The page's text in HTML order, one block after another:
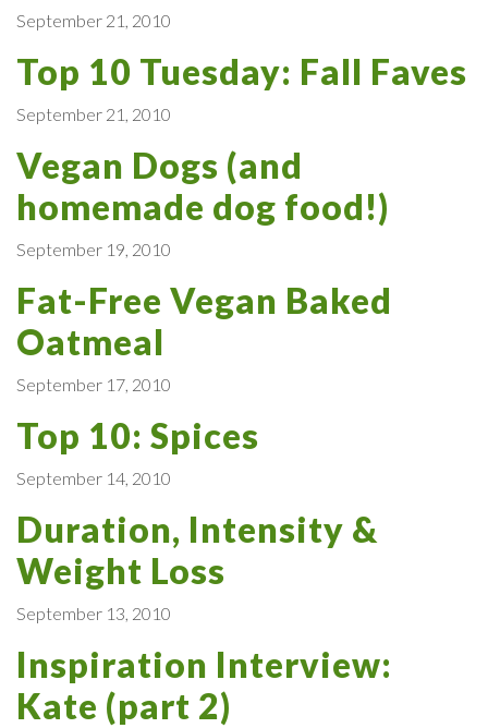
September 21, 2010
Top 10 Tuesday: Fall Faves
September 21, 2010
Vegan Dogs (and
homemade dog food!)
September 19, 2010
Fat-Free Vegan Baked
Oatmeal
September 17, 2010
Top 10: Spices
September 14, 2010
Duration, Intensity &
Weight Loss
September 13, 2010
Inspiration Interview:
Kate (part 2)